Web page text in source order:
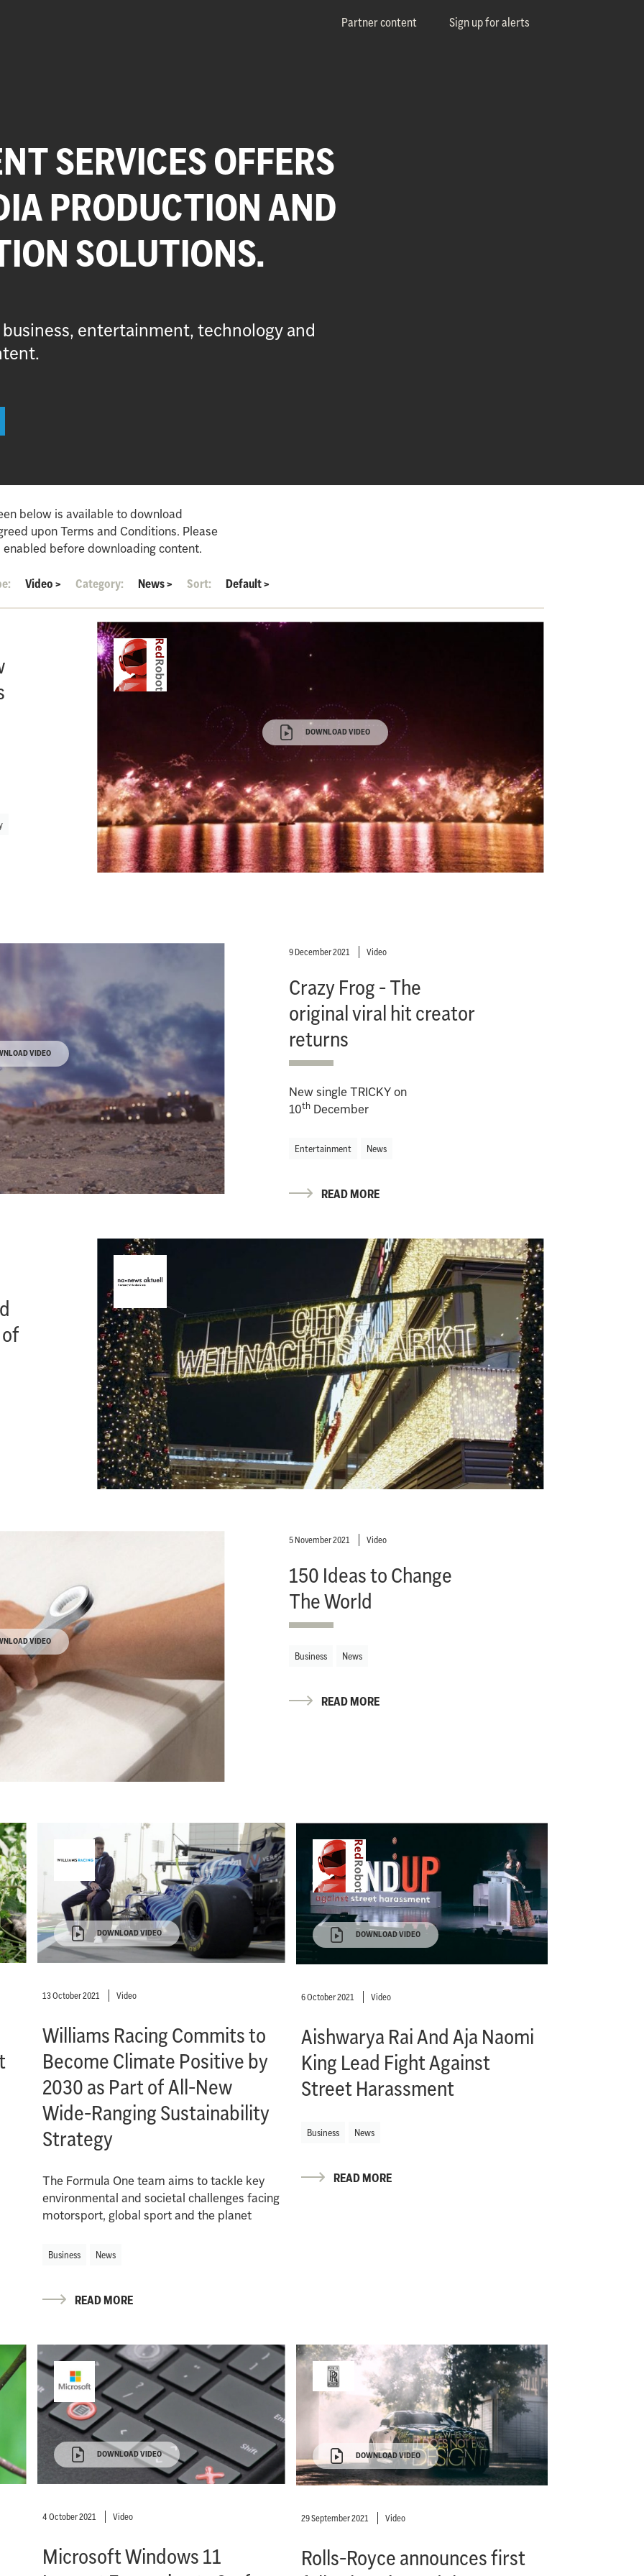
Partner content Sign up for alerts
SERVICES OFFERS
PRODUCTION AND
SOLUTIONS.
entertainment, technology and
below is available to download
upon Terms and Conditions. Please
before downloading content.
Video> Category: News> Sort: Default>
DOWNLOAD VIDEO
VIDEO
9 December 2021 Video
Crazy Frog - The
original viral hit creator
returns
New single TRICKY on
10thDecember
Entertainment News
READ MORE
VIDEO
5 November 2021 Video
150 Ideas to Change
The World
Business News
READ MORE
DOWNLOAD VIDEO
13 October 2021 Video
Williams Racing Commits to
Become Climate Positive by
2030 as Part of All-New
Wide-Ranging Sustainability
Strategy
The Formula One team aims to tackle key
environmental and societal challenges facing
motorsport, global sport and the planet
Business News
READ MORE
DOWNLOAD VIDEO
6 October 2021 Video
Aishwarya Rai And Aja Naomi
King Lead Fight Against
Street Harassment
Business News
READ MORE
DOWNLOAD VIDEO
4 October 2021 Video
Microsoft Windows 11
DOWNLOAD VIDEO
29 September 2021 Video
Rolls-Royce announces first